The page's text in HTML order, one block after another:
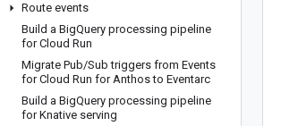
Route events
Build a BigQuery processing pipeline
for Cloud Run
Migrate Pub/Sub triggers from Events
for Cloud Run for Anthos to Eventarc
Build a BigQuery processing pipeline
for Knative serving